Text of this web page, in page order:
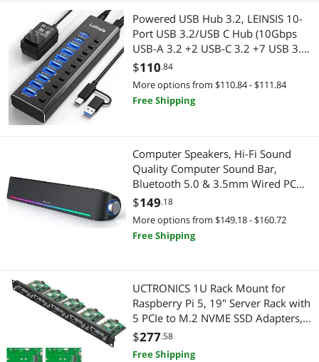
Adapter & Gender Changer
Power Adapters
USB Display Adapters
Headset, Speaker & Soundcard
Printers / Scanners & Supplies
USB Cables
Powered USB Hub 3.2, LEINSIS 10-
Port USB 3.2/USB C Hub (10Gbps
USB-A 3.2 +2 USB-C 3.2 +7 USB 3.0
Ports) with Individual On/Off
Switches and 12V Power Adapter,
Aluminum USB Hub Powered for
Laptop PC
$110.84
More options from $110.84 - $111.84
Free Shipping
Computer Speakers, Hi-Fi Sound
Quality Computer Sound Bar,
Bluetooth 5.0 & 3.5mm Wired PC
Speakers with 4 Dynamic Lighting
Modes, USB Powered Speakers for
PC, Desktop, Laptops, Phones,
Monitors, Xbox
$149.18
More options from $149.18 - $160.72
Free Shipping
UCTRONICS 1U Rack Mount for
Raspberry Pi 5, 19" Server Rack with
5 PCIe to M.2 NVME SSD Adapters,
Support Up to 5 Pi 5
$277.58
Free Shipping